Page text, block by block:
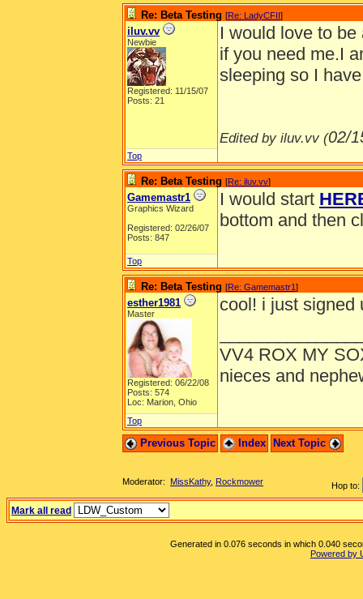
Re: Beta Testing [Re: LadyCFII]
iluv.vv
Newbie
Registered: 11/15/07
Posts: 21
I would love to
if you need me.I
sleeping so I
Edited by iluv.vv (02/
Top
Re: Beta Testing [Re: iluv.vv]
Gamemastr1
Graphics Wizard
Registered: 02/26/07
Posts: 847
I would start
bottom and then
Top
Re: Beta Testing [Re: Gamemastr1]
esther1981
Master
Registered: 06/22/08
Posts: 574
Loc: Marion, Ohio
cool! i just signed
VV4 ROX MY
nieces and
Top
Previous Topic Index Next Topic
Hop to:
Moderator: MissKathy, Rockmower
Mark all read
Generated in 0.076 seconds in which 0.040
Powered by